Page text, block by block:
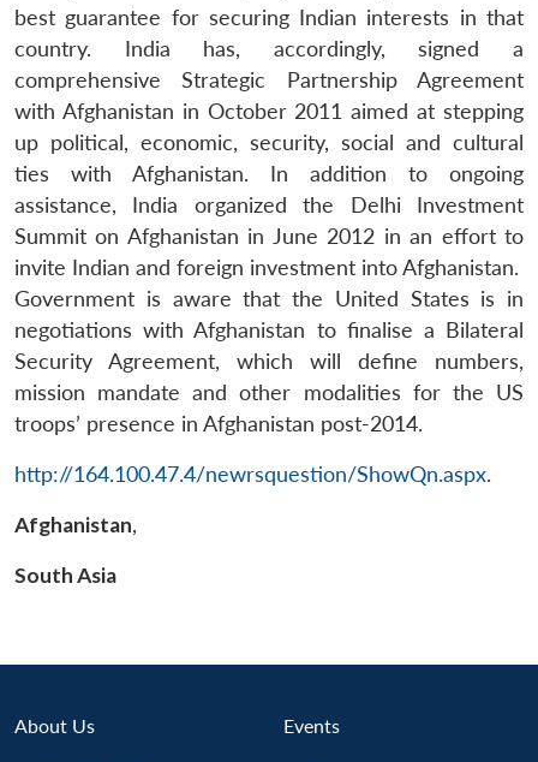
LIBRARY
Open
menu
MP-
IDSA
NEWS
Open
menu
Publications
Open
menu
Membership
Open
menu
Ask
An
best guarantee for securing Indian interests in that
country. India has, accordingly, signed a
comprehensive Strategic Partnership Agreement
with Afghanistan in October 2011 aimed at stepping
up political, economic, security, social and cultural
ties with Afghanistan. In addition to ongoing
assistance, India organized the Delhi Investment
Summit on Afghanistan in June 2012 in an effort to
invite Indian and foreign investment into Afghanistan.
Government is aware that the United States is in
negotiations with Afghanistan to finalise a Bilateral
Security Agreement, which will define numbers,
mission mandate and other modalities for the US
troops’ presence in Afghanistan post-2014.
http://164.100.47.4/newrsquestion/ShowQn.aspx.
Afghanistan,
South Asia
About Us Events